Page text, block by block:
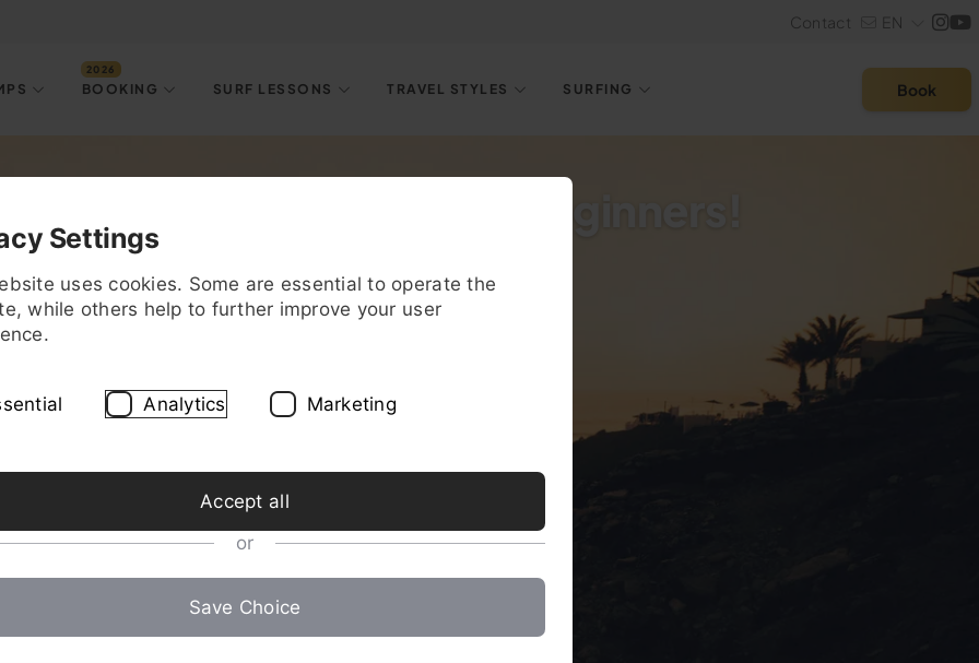
Contact EN
BOOKING SURF LESSONS TRAVEL STYLES SURFING Book
Surf Spots & Tips for Beginners!
Settings
uses cookies. Some are essential to operate the
while others help to further improve your user
Analytics Marketing
Accept all
or
Save Choice